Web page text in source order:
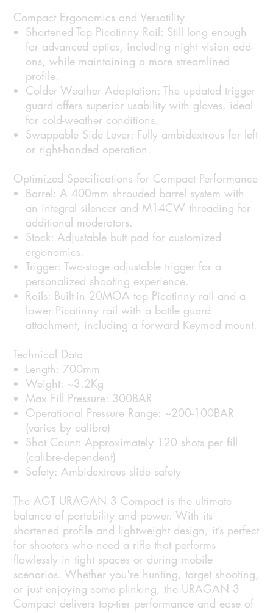
Compact Ergonomics and Versatility
Shortened Top Picatinny Rail: Still long enough
for advanced optics, including night vision add-
ons, while maintaining a more streamlined
profile.
Colder Weather Adaptation: The updated trigger
guard offers superior usability with gloves, ideal
for cold-weather conditions.
Swappable Side Lever: Fully ambidextrous for left
or right-handed operation.
Optimized Specifications for Compact Performance
Barrel: A 400mm shrouded barrel system with
an integral silencer and M14CW threading for
additional moderators.
Stock: Adjustable butt pad for customized
ergonomics.
Trigger: Two-stage adjustable trigger for a
personalized shooting experience.
Rails: Built-in 20MOA top Picatinny rail and a
lower Picatinny rail with a bottle guard
attachment, including a forward Keymod mount.
Technical Data
Length: 700mm
Weight: ~3.2Kg
Max Fill Pressure: 300BAR
Operational Pressure Range: ~200-100BAR
(varies by calibre)
Shot Count: Approximately 120 shots per fill
(calibre-dependent)
Safety: Ambidextrous slide safety
The AGT URAGAN 3 Compact is the ultimate
balance of portability and power. With its
shortened profile and lightweight design, it’s perfect
for shooters who need a rifle that performs
flawlessly in tight spaces or during mobile
scenarios. Whether you're hunting, target shooting,
or just enjoying some plinking, the URAGAN 3
Compact delivers top-tier performance and ease of